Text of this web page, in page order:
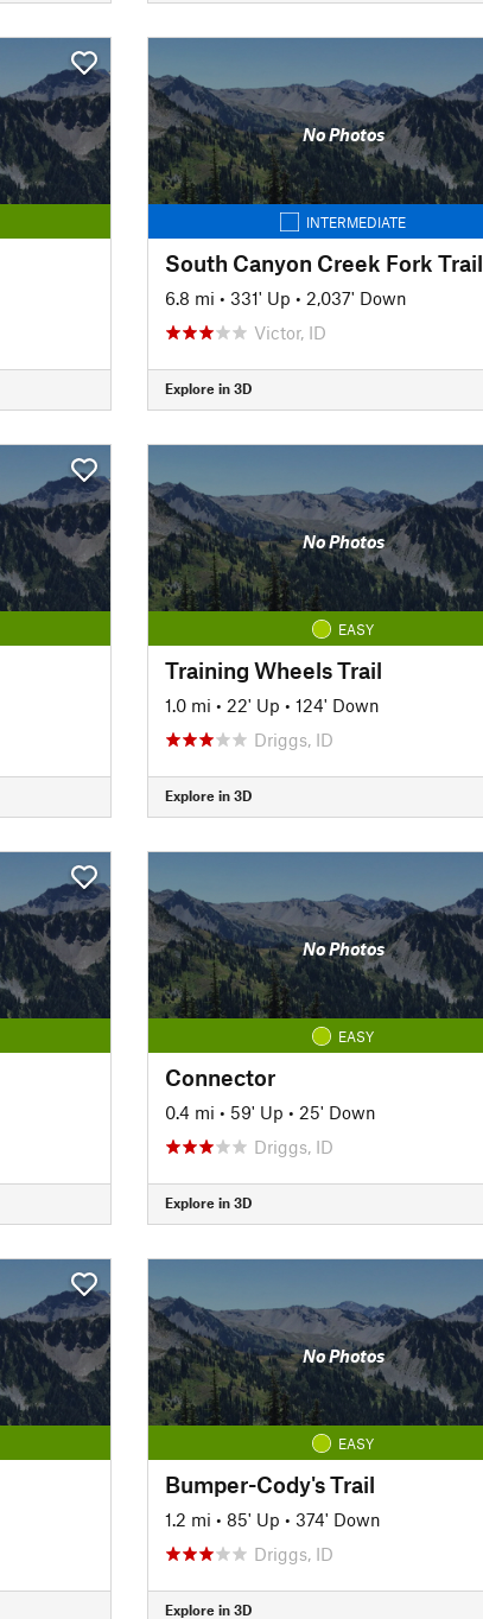
No Photos
INTERMEDIATE
South Canyon Creek Fork Trail
6.8 mi • 331' Up • 2,037' Down
Victor, ID
Explore in 3D
No Photos
EASY
Training Wheels Trail
1.0 mi • 22' Up • 124' Down
Driggs, ID
Explore in 3D
No Photos
EASY
Connector
0.4 mi • 59' Up • 25' Down
Driggs, ID
Explore in 3D
No Photos
EASY
Bumper-Cody's Trail
1.2 mi • 85' Up • 374' Down
Driggs, ID
Explore in 3D